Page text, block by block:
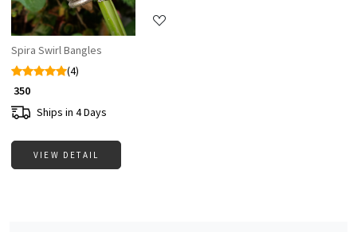
Spira Swirl Bangles
(4)
₹ 350
Ships in 4 Days
VIEW DETAIL